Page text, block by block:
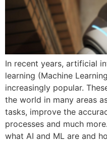
In recent years, artificial
learning (Machine
increasingly popular.
the world in many areas
tasks, improve the
processes and much
what AI and ML are and